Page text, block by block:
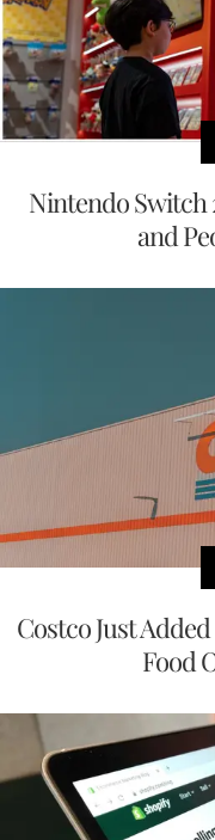
Nintendo Switch
and
Costco Just
Food